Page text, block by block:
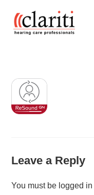
Leave a Reply
You must be logged in